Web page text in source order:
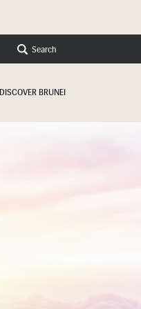
Search
DISCOVER BRUNEI